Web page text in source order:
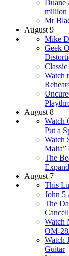
Duane
million
Mr
August 9
Mike
Geek
Watch
August 8
Watch
Put a
Watch
Malta”
The
August 7
This
John 5
The
Watch
OM-
Watch
Guitar